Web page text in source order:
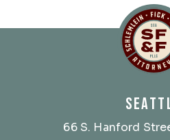
66 S. Hanford